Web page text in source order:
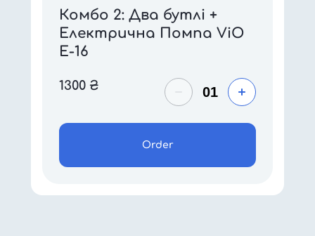
Комбо 2: Два бутлі +
Електрична Помпа ViO
E-16
1300 ₴
Order